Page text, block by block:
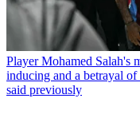
Player Mohamed Salah's
inducing and a betrayal
said previously